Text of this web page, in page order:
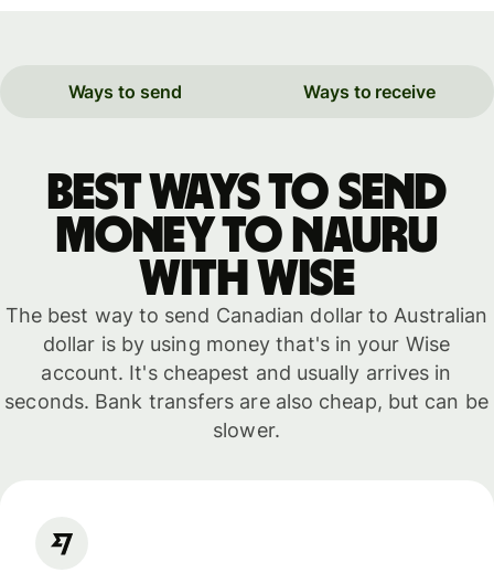
Ways to send Ways to receive
Best ways to send
money to Nauru
with WISE
The best way to send Canadian dollar to Australian
dollar is by using money that's in your Wise
account. It's cheapest and usually arrives in
seconds. Bank transfers are also cheap, but can be
slower.